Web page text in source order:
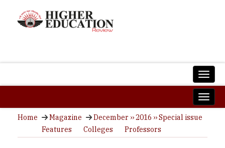
Home Magazine
December ›› 2016 ›› Special issue
Features
Colleges Professors